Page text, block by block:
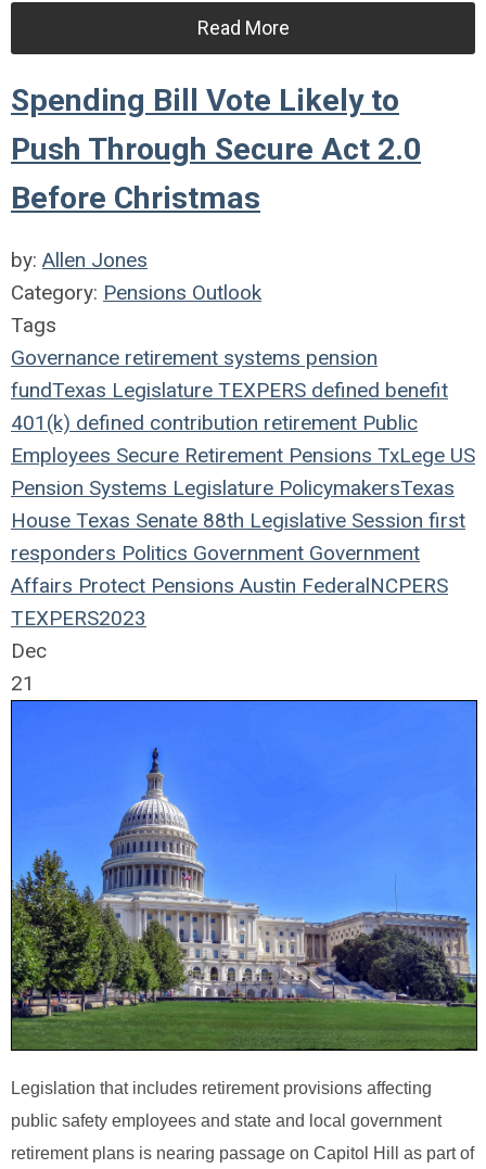
Read More
Spending Bill Vote Likely to
Push Through Secure Act 2.0
Before Christmas
by: Allen Jones
Category: Pensions Outlook
Tags
Governance retirement systems pension
fundTexas Legislature TEXPERS defined benefit
401(k) defined contribution retirement Public
Employees Secure Retirement Pensions TxLege US
Pension Systems Legislature PolicymakersTexas
House Texas Senate 88th Legislative Session first
responders Politics Government Government
Affairs Protect Pensions Austin FederalNCPERS
TEXPERS2023
Dec
21
Legislation that includes retirement provisions affecting
public safety employees and state and local government
retirement plans is nearing passage on Capitol Hill as part of